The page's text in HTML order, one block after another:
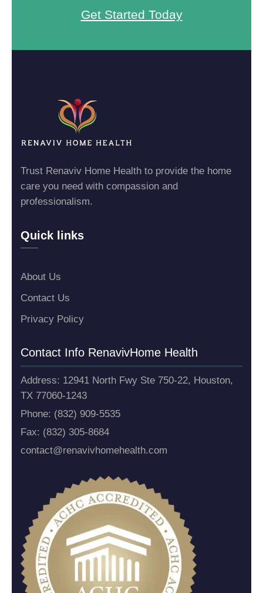
Get Started Today
Trust Renaviv Home Health to provide the home
care you need with compassion and
professionalism.
Quick links
About Us
Contact Us
Privacy Policy
Contact Info RenavivHome Health
Address: 12941 North Fwy Ste 750-22, Houston,
TX 77060-1243
Phone: (832) 909-5535
Fax: (832) 305-8684
contact@renavivhomehealth.com